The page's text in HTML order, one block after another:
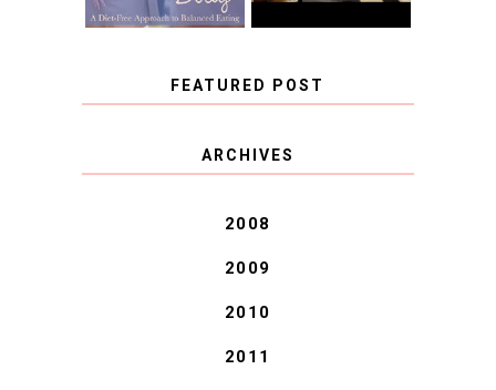
FEATURED POST
COVID BLUES. COVID
BLESSINGS.
ARCHIVES
2008
2009
2010
2011